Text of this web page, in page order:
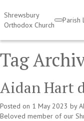
Shrewsbury
Orthodox Church
Parish
Tag
Aidan Hart
Posted on 1 May 2023 by
Beloved member of our